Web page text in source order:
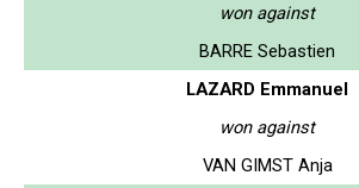
won against
BARRE Sebastien
LAZARD Emmanuel
won against
VAN GIMST Anja